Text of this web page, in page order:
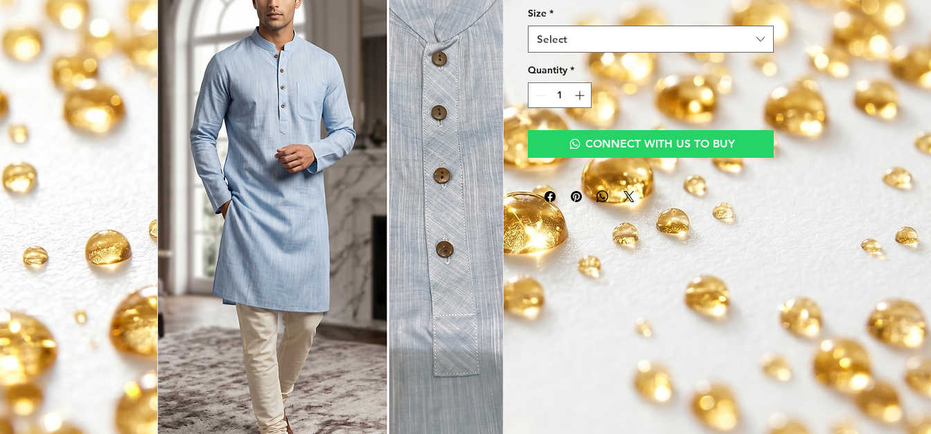
Size *
Select
Quantity *
CONNECT WITH US TO BUY